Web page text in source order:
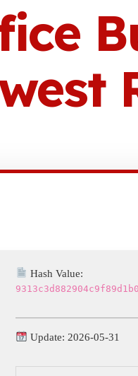
Hash Value:
Update: 2026-05-31